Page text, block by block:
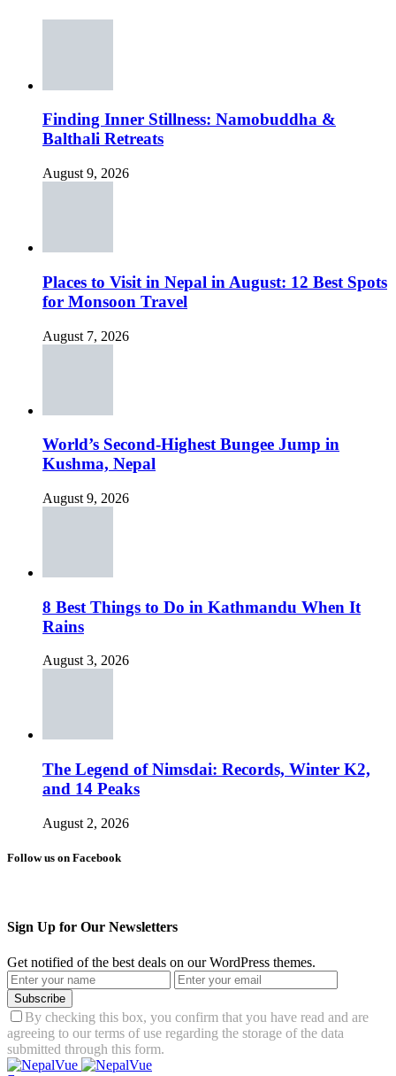
Finding Inner Stillness: Namobuddha &
Balthali Retreats
August 9, 2026
Places to Visit in Nepal in August: 12 Best Spots
for Monsoon Travel
August 7, 2026
World’s Second-Highest Bungee Jump in
Kushma, Nepal
August 9, 2026
8 Best Things to Do in Kathmandu When It
Rains
August 3, 2026
The Legend of Nimsdai: Records, Winter K2,
and 14 Peaks
August 2, 2026
Follow us on Facebook
Sign Up for Our Newsletters
Get notified of the best deals on our WordPress themes.
Subscribe
By checking this box, you confirm that you have read and are
agreeing to our terms of use regarding the storage of the data
submitted through this form.